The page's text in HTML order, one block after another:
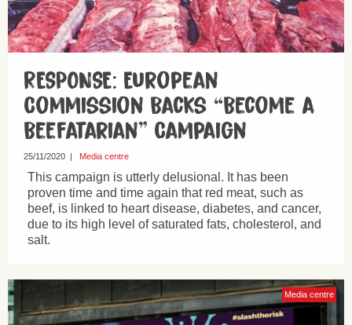
RESPONSE: European
Commission Backs “Become a
Beefatarian” Campaign
25/11/2020 | Media centre
This campaign is utterly delusional. It has been
proven time and time again that red meat, such as
beef, is linked to heart disease, diabetes, and cancer,
due to its high level of saturated fats, cholesterol, and
salt.
Media centre